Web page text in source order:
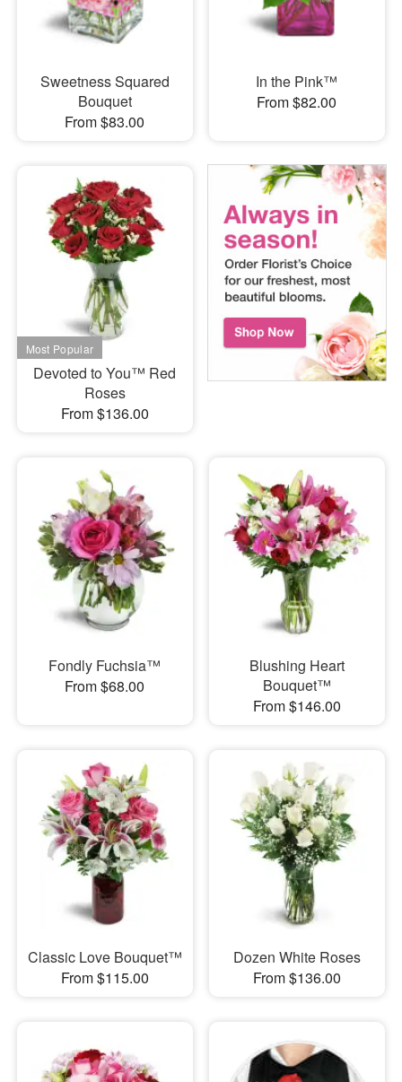
Sweetness Squared
Bouquet
From $83.00
In the Pink™
From $82.00
Devoted to You™ Red
Roses
From $136.00
Fondly Fuchsia™
From $68.00
Blushing Heart
Bouquet™
From $146.00
Classic Love Bouquet™
From $115.00
Dozen White Roses
From $136.00